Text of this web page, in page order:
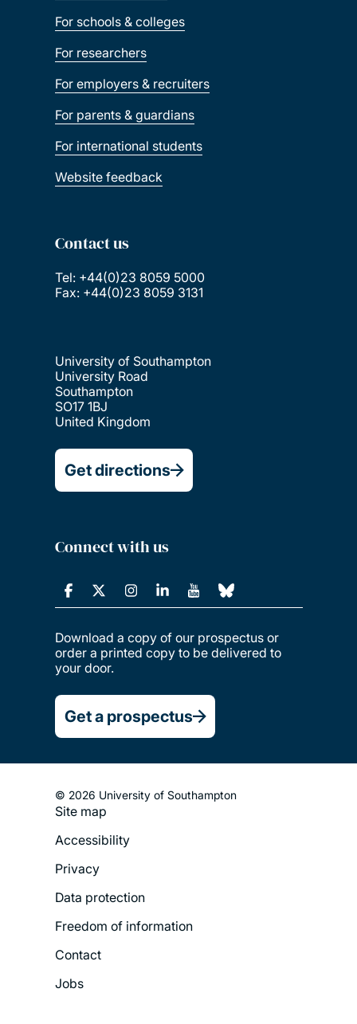
For schools & colleges
For researchers
For employers & recruiters
For parents & guardians
For international students
Website feedback
Contact us
Tel: +44(0)23 8059 5000
Fax: +44(0)23 8059 3131
University of Southampton
University Road
Southampton
SO17 1BJ
United Kingdom
Get directions
Connect with us
Download a copy of our prospectus or
order a printed copy to be delivered to
your door.
Get a prospectus
© 2026 University of Southampton
Footer
Legal
Menu
Site map
Accessibility
Privacy
Data protection
Freedom of information
Contact
Jobs